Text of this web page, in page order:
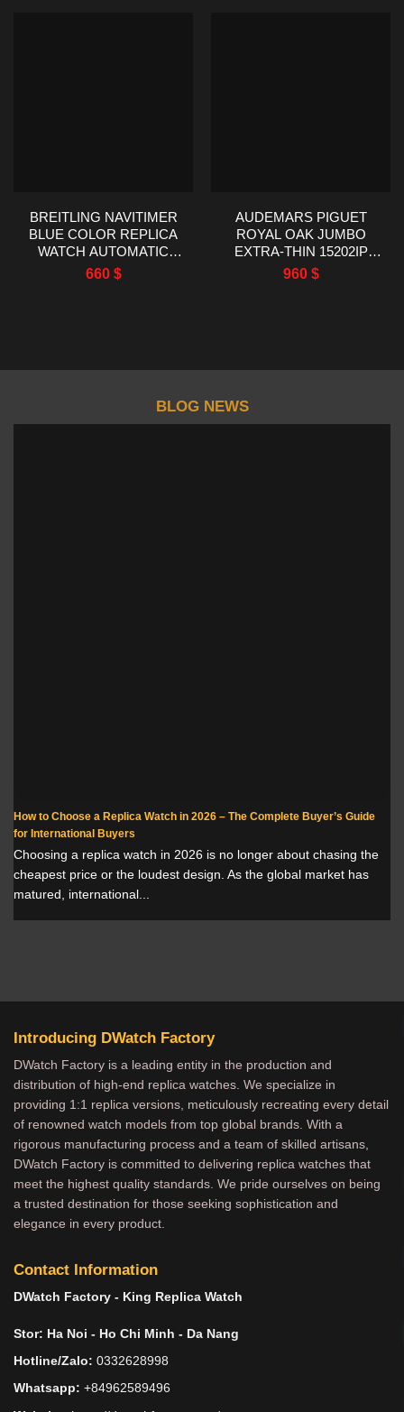
BREITLING NAVITIMER
BLUE COLOR REPLICA
WATCH AUTOMATIC
WATCH EF FACTORY
43MM
660 $
AUDEMARS PIGUET
ROYAL OAK JUMBO
EXTRA-THIN 15202IP
TITANIUM BEST
REPLICA ZF FACTORY
960 $
BLOG NEWS
How to Choose a Replica Watch in 2026 – The Complete Buyer’s Guide
for International Buyers
Choosing a replica watch in 2026 is no longer about chasing the
cheapest price or the loudest design. As the global market has
matured, international...
Introducing DWatch Factory
DWatch Factory is a leading entity in the production and
distribution of high-end replica watches. We specialize in
providing 1:1 replica versions, meticulously recreating every detail
of renowned watch models from top global brands. With a
rigorous manufacturing process and a team of skilled artisans,
DWatch Factory is committed to delivering replica watches that
meet the highest quality standards. We pride ourselves on being
a trusted destination for those seeking sophistication and
elegance in every product.
Contact Information
DWatch Factory - King Replica Watch
Stor: Ha Noi - Ho Chi Minh - Da Nang
Hotline/Zalo: 0332628998
Whatsapp: +84962589496